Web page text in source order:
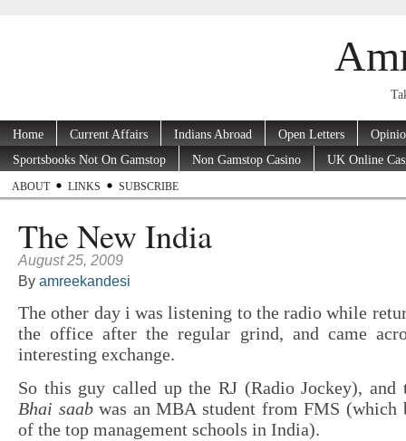
Home Current Affairs Indians Abroad Open Letters
Sportsbooks Not On Gamstop
Non Gamstop Casino UK Online
ABOUT LINKS SUBSCRIBE
The New India
August 25, 2009
By amreekandesi
The other day i was listening to the radio while
the office after the regular grind, and came
interesting exchange.
So this guy called up the RJ (Radio Jockey), and
Bhai saabwas an MBA student from FMS (which
of the top management schools in India).